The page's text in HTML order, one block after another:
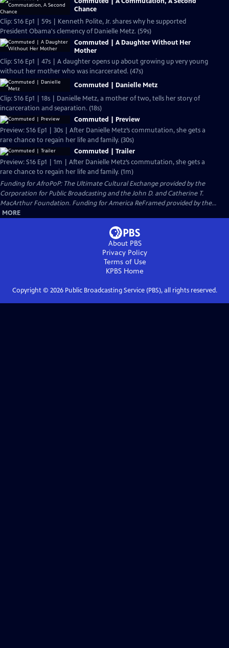
Chance
Clip: S16 Ep1 | 59s | Kenneth Polite, Jr. shares why he supported
President Obama's clemency of Danielle Metz. (59s)
Commuted | A Daughter Without Her
Mother
Clip: S16 Ep1 | 47s | A daughter opens up about growing up very young
without her mother who was incarcerated. (47s)
Commuted | Danielle Metz
Clip: S16 Ep1 | 18s | Danielle Metz, a mother of two, tells her story of
incarceration and separation. (18s)
Commuted | Preview
Preview: S16 Ep1 | 30s | After Danielle Metz’s commutation, she gets a
rare chance to regain her life and family. (30s)
Commuted | Trailer
Preview: S16 Ep1 | 1m | After Danielle Metz’s commutation, she gets a
rare chance to regain her life and family. (1m)
Funding for AfroPoP: The Ultimate Cultural Exchange provided by the
Corporation for Public Broadcasting and the John D. and Catherine T.
MacArthur Foundation. Funding for America ReFramed provided by the...
MORE
About PBS
Privacy Policy
Terms of Use
KPBS Home
Copyright © 2026Public Broadcasting Service (PBS), all rights reserved.